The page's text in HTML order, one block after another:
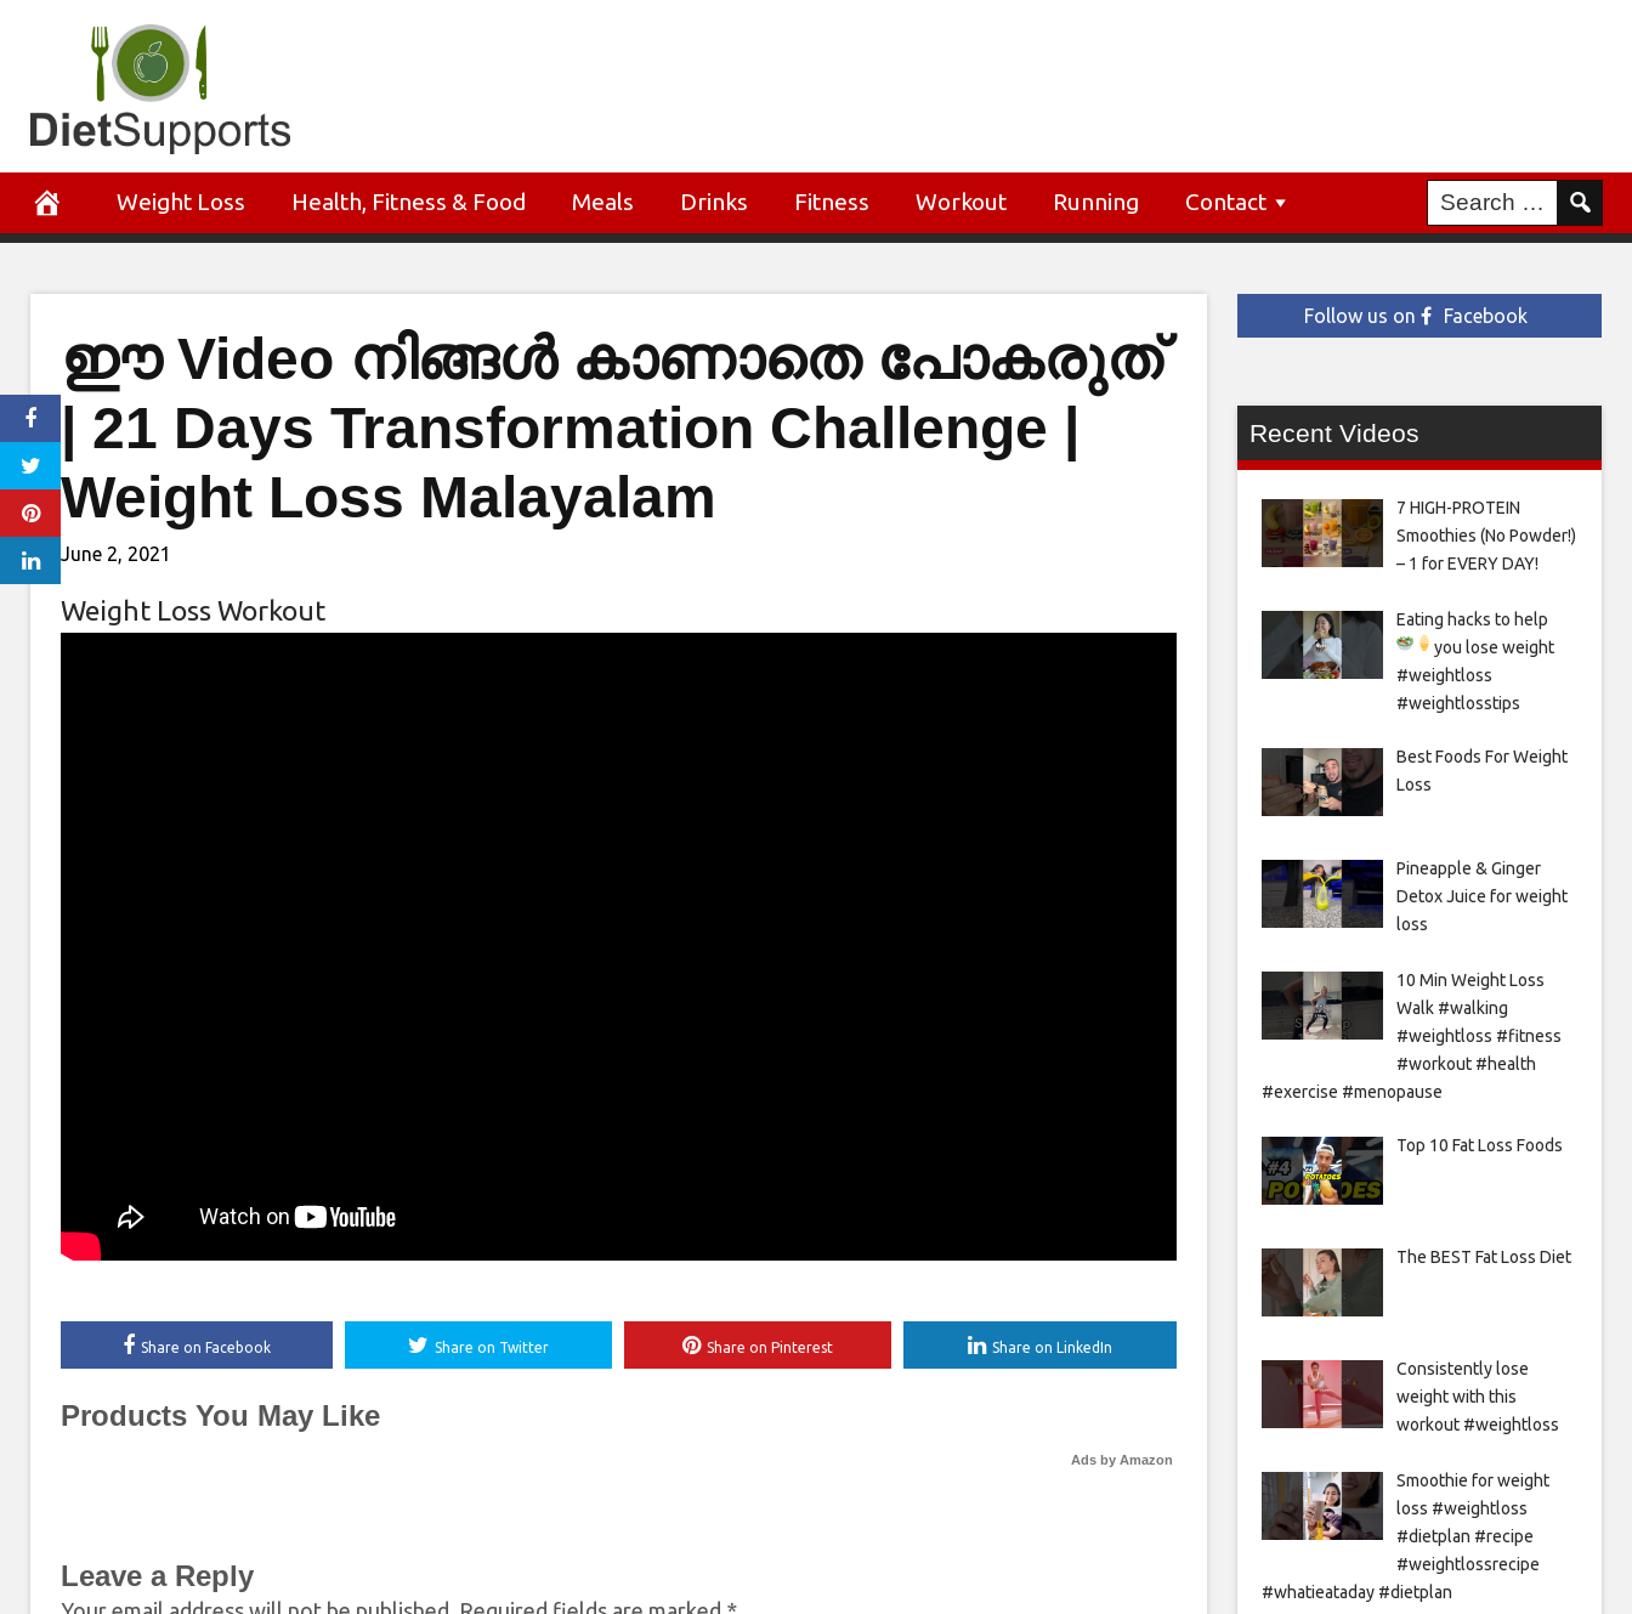
Weight Loss Health, Fitness & Food Meals Drinks Fitness Workout Running Contact
ഈ Video നിങ്ങൾ കാണാതെ പോകരുത്
| 21 Days Transformation Challenge |
Weight Loss Malayalam
June 2, 2021
Weight Loss Workout
Share on Facebook Share on Twitter Share on Pinterest Share on LinkedIn
Products You May Like
Ads by Amazon
Leave a Reply
Follow us on Facebook
Recent Videos
7 HIGH-PROTEIN
Smoothies (No Powder!)
– 1 for EVERY DAY!
Eating hacks to help
you lose weight
#weightloss
#weightlosstips
Best Foods For Weight
Loss
Pineapple & Ginger
Detox Juice for weight
loss
10 Min Weight Loss
Walk #walking
#weightloss #fitness
#workout #health
#exercise #menopause
Top 10 Fat Loss Foods
The BEST Fat Loss Diet
Consistently lose
weight with this
workout #weightloss
Smoothie for weight
loss #weightloss
#dietplan #recipe
#weightlossrecipe
#whatieataday #dietplan